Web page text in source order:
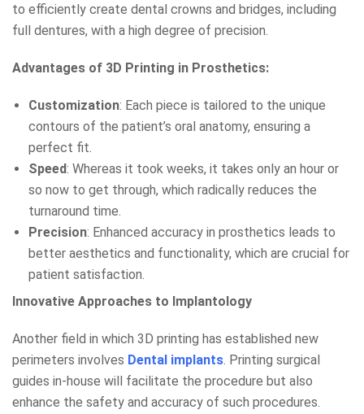
to efficiently create dental crowns and bridges, including
full dentures, with a high degree of precision.
Advantages of 3D Printing in Prosthetics:
Customization: Each piece is tailored to the unique
contours of the patient’s oral anatomy, ensuring a
perfect fit.
Speed: Whereas it took weeks, it takes only an hour or
so now to get through, which radically reduces the
turnaround time.
Precision: Enhanced accuracy in prosthetics leads to
better aesthetics and functionality, which are crucial for
patient satisfaction.
Innovative Approaches to Implantology
Another field in which 3D printing has established new
perimeters involves Dental implants . Printing surgical
guides in-house will facilitate the procedure but also
enhance the safety and accuracy of such procedures.